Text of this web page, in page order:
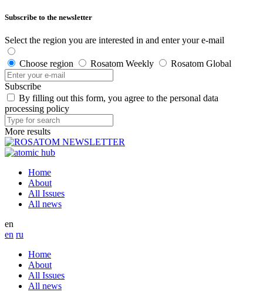
Subscribe to the newsletter
Select the region you are interested in and enter your e-mail
Choose region Rosatom Weekly Rosatom Global
Subscribe
By filling out this form, you agree to the personal data
processing policy
More results
Home
About
All Issues
All news
en
en ru
Home
About
All Issues
All news